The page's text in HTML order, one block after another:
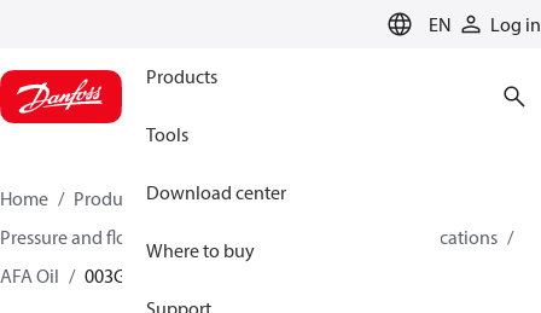
EN Log in
Products
Tools
Download center
Where to buy
Support
Home Products
Climate Solutions for heating
Pressure and flow controllers
Controllers for oil applications
AFA Oil
003G1045